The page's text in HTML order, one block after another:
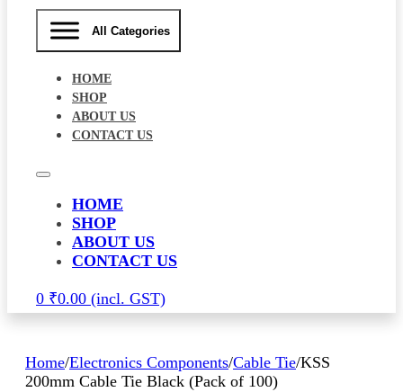
All Categories
HOME
SHOP
ABOUT US
CONTACT US
HOME
SHOP
ABOUT US
CONTACT US
0 ₹0.00
Home/Electronics Components/Cable Tie/KSS
200mm Cable Tie Black (Pack of 100)